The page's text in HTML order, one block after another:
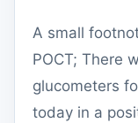
A small
POCT; There
glucometers
today in a